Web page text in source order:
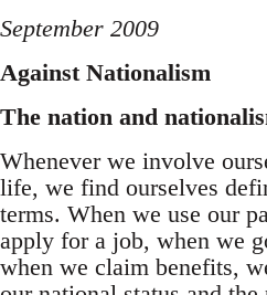
September 2009
Against Nationalism
The nation and
Whenever we involve
life, we find ourselves
terms. When we use our
apply for a job, when we
when we claim benefits,